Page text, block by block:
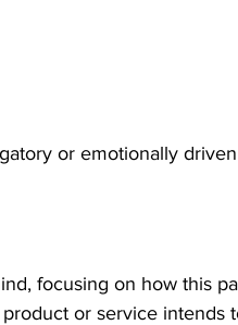
or emotionally
focusing on how this
or service intends